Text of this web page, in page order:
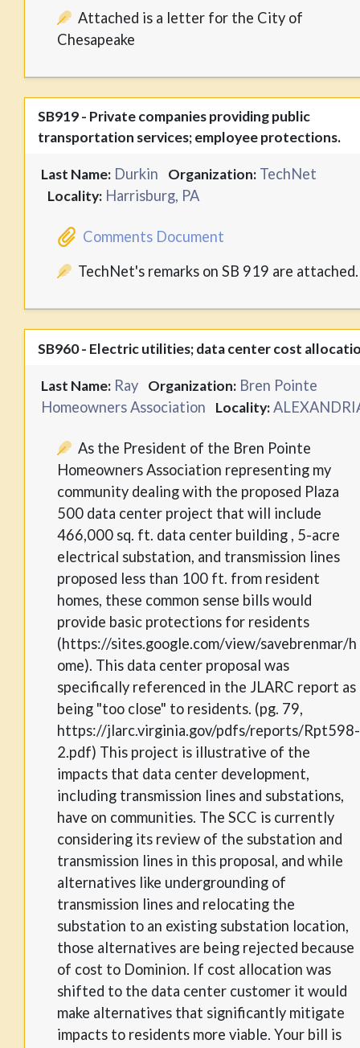
Attached is a letter for the City of
Chesapeake
SB919 - Private companies providing public
transportation services; employee protections.
Last Name: Durkin Organization: TechNet
Locality: Harrisburg, PA
Comments Document
TechNet's remarks on SB 919 are attached.
SB960 - Electric utilities; data center cost
Last Name: Ray Organization: Bren Pointe
Homeowners Association
Locality:
As the President of the Bren Pointe
Homeowners Association representing my
community dealing with the proposed Plaza
500 data center project that will include
466,000 sq. ft. data center building , 5-acre
electrical substation, and transmission lines
proposed less than 100 ft. from resident
homes, these common sense bills would
provide basic protections for residents
(https://sites.google.com/view/savebrenmar/h
ome). This data center proposal was
specifically referenced in the JLARC report as
being "too close" to residents. (pg. 79,
https://jlarc.virginia.gov/pdfs/reports/Rpt598-
2.pdf) This project is illustrative of the
impacts that data center development,
including transmission lines and substations,
have on communities. The SCC is currently
considering its review of the substation and
transmission lines in this proposal, and while
alternatives like undergrounding of
transmission lines and relocating the
substation to an existing substation location,
those alternatives are being rejected because
of cost to Dominion. If cost allocation was
shifted to the data center customer it would
make alternatives that significantly mitigate
impacts to residents more viable. Your bill is